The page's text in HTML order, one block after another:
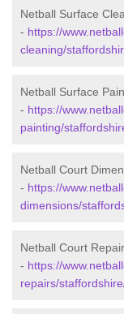
Netball Surface
- https://
cleaning/
Netball Surface
- https://
painting/
Netball Court
- https://
dimensions/
Netball Court
- https://
repairs/